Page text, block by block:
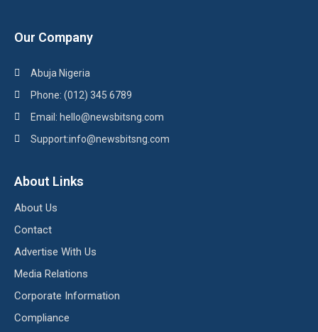
Our Company
Abuja Nigeria
Phone: (012) 345 6789
Email: hello@newsbitsng.com
Support:info@newsbitsng.com
About Links
About Us
Contact
Advertise With Us
Media Relations
Corporate Information
Compliance